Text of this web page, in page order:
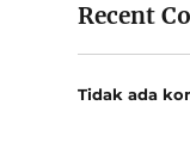
Recent
Tidak ada